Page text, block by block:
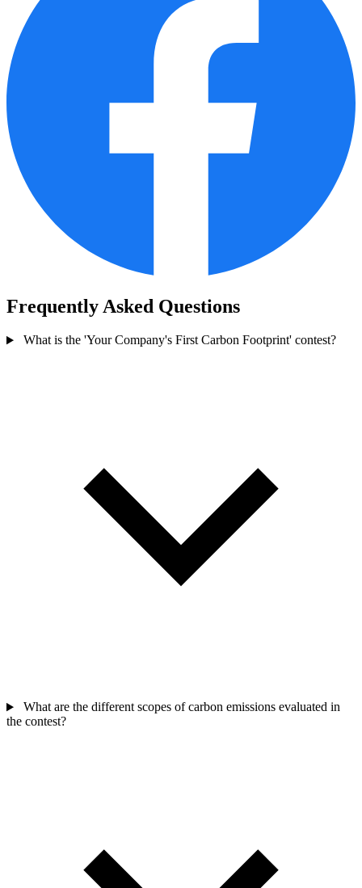
Frequently Asked Questions
What is the 'Your Company's First Carbon Footprint' contest?
What are the different scopes of carbon emissions evaluated in
the contest?